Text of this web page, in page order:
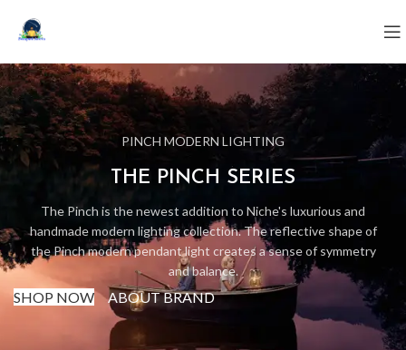
PINCH MODERN LIGHTING
THE PINCH SERIES
The Pinch is the newest addition to Niche's luxurious and
handmade modern lighting collection. The reflective shape of
the Pinch modern pendant light creates a sense of symmetry
and balance.
SHOP NOW ABOUT BRAND